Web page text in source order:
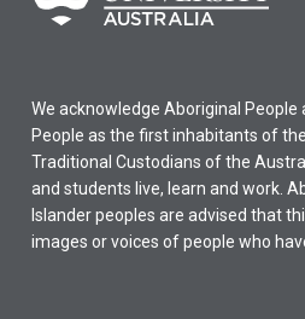
We acknowledge Aboriginal People
People as the first inhabitants of
Traditional Custodians of the
and students live, learn and work.
Islander peoples are advised that
images or voices of people who